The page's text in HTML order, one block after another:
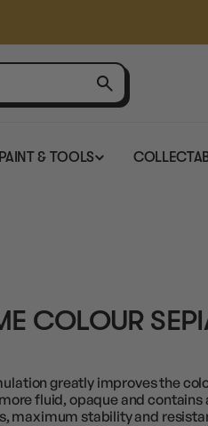
PAINT & TOOLS
COLOUR
greatly improves the
fluid, opaque and
maximum stability and